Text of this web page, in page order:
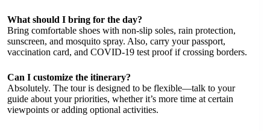
What should I bring for the day?
Bring comfortable shoes with non-slip soles, rain protection,
sunscreen, and mosquito spray. Also, carry your passport,
vaccination card, and COVID-19 test proof if crossing borders.
Can I customize the itinerary?
Absolutely. The tour is designed to be flexible—talk to your
guide about your priorities, whether it’s more time at certain
viewpoints or adding optional activities.